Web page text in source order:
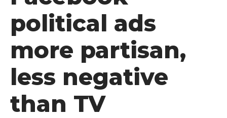
political ads
more partisan,
less negative
than TV